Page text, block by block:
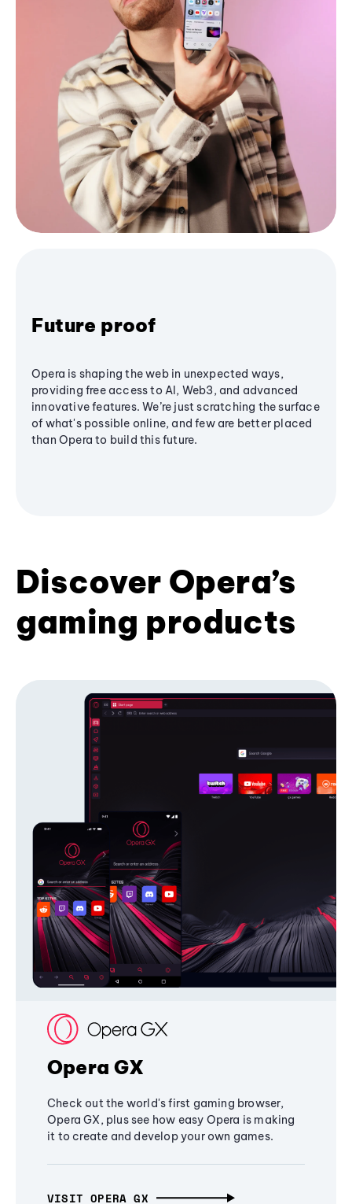
Future proof
Opera is shaping the web in unexpected ways,
providing free access to AI, Web3, and advanced
innovative features. We’re just scratching the surface
of what's possible online, and few are better placed
than Opera to build this future.
Discover Opera’s
gaming products
Opera GX
Check out the world's first gaming browser,
Opera GX, plus see how easy Opera is making
it to create and develop your own games.
VISIT OPERA GX